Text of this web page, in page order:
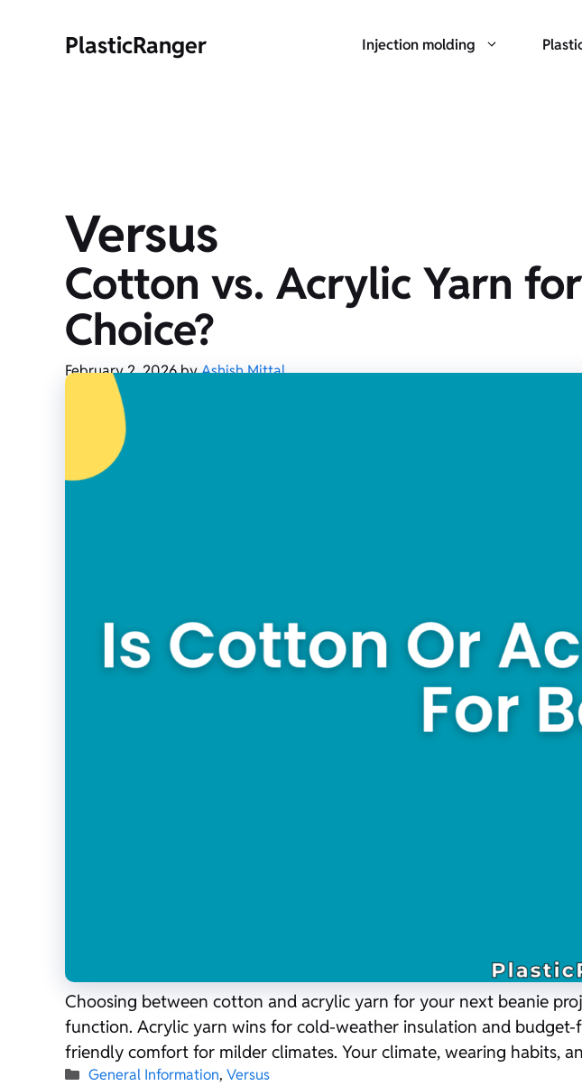
PlasticRanger Injection molding
Versus
Cotton vs. Acrylic Yarn
Choice?
February 2, 2026byAshish Mittal
Choosing between cotton and acrylic yarn for your next beanie
function. Acrylic yarn wins for cold-weather insulation and
friendly comfort for milder climates. Your climate, wearing habits,
Categories
General Information, Versus